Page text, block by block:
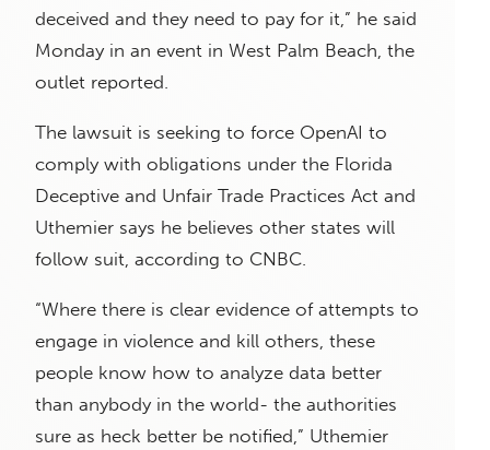
deceived and they need to pay for it,” he said
Monday in an event in West Palm Beach, the
outlet reported.
The lawsuit is seeking to force OpenAI to
comply with obligations under the Florida
Deceptive and Unfair Trade Practices Act and
Uthemier says he believes other states will
follow suit, according to CNBC.
“Where there is clear evidence of attempts to
engage in violence and kill others, these
people know how to analyze data better
than anybody in the world- the authorities
sure as heck better be notified,” Uthemier